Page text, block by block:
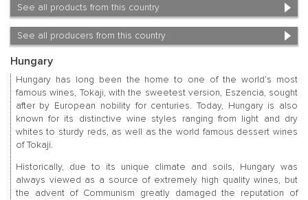
See all products from this country
See all producers from this country
Hungary
Hungary has long been the home to one of the world’s most
famous wines, Tokaji, with the sweetest version, Eszencia, sought
after by European nobility for centuries. Today, Hungary is also
known for its distinctive wine styles ranging from light and dry
whites to sturdy reds, as well as the world famous dessert wines
of Tokaji.
Historically, due to its unique climate and soils, Hungary was
always viewed as a source of extremely high quality wines, but
the advent of Communism greatly damaged the reputation of